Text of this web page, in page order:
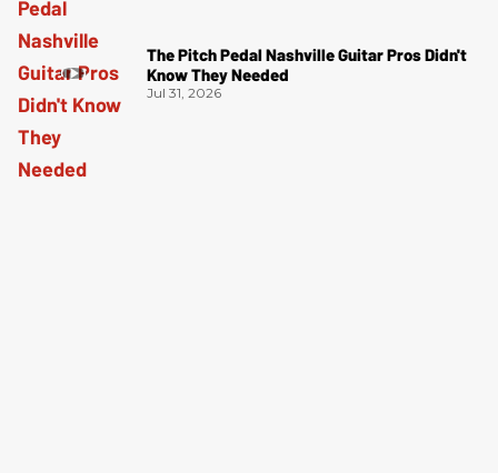
The Pitch Pedal Nashville Guitar Pros Didn't
Know They Needed
Jul 31, 2026